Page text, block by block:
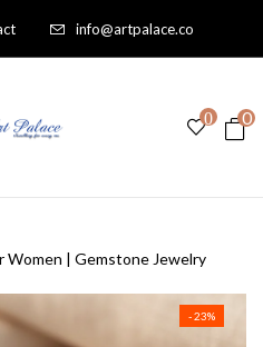
info@artpalace.co
0 0
Women | Gemstone Jewelry
- 23%